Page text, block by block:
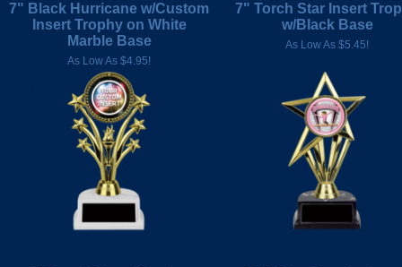
7" Black Hurricane w/Custom
Insert Trophy on White
Marble Base
As Low As $4.95!
7" Torch Star Insert
w/Black Base
As Low As $5.45!